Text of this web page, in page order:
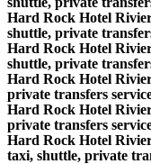
Hard Rock Hotel
shuttle, private
Hard Rock Hotel
shuttle, private
Hard Rock Hotel
private transfers
Hard Rock Hotel
private transfers
Hard Rock Hotel
taxi, shuttle, private